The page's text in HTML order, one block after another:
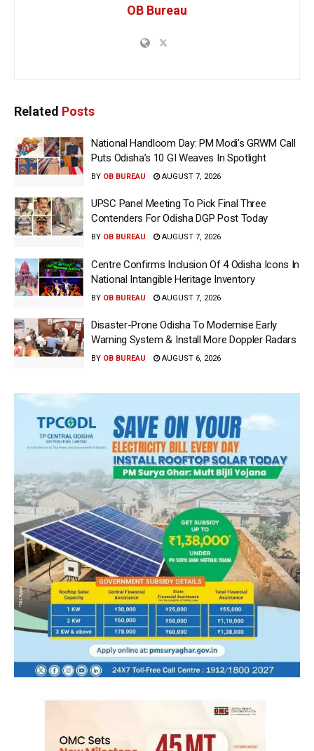
OB Bureau
Related Posts
National Handloom Day: PM Modi’s GRWM Call
Puts Odisha’s 10 GI Weaves In Spotlight
BY OB BUREAU AUGUST 7, 2026
UPSC Panel Meeting To Pick Final Three
Contenders For Odisha DGP Post Today
BY OB BUREAU AUGUST 7, 2026
Centre Confirms Inclusion Of 4 Odisha Icons In
National Intangible Heritage Inventory
BY OB BUREAU AUGUST 7, 2026
Disaster-Prone Odisha To Modernise Early
Warning System & Install More Doppler Radars
BY OB BUREAU AUGUST 6, 2026